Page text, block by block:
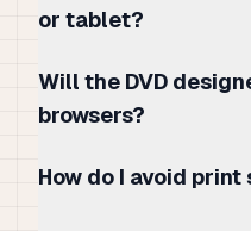
or tablet?
Will the DVD
browsers?
How do I avoid